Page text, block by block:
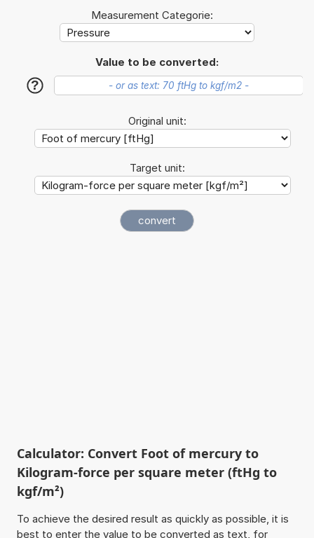
Measurement Categorie:
Value to be converted:
?
Original unit:
Target unit:
Calculator: Convert Foot of mercury to
Kilogram-force per square meter (ftHg to
kgf/m²)
To achieve the desired result as quickly as possible, it is
best to enter the value to be converted as text, for